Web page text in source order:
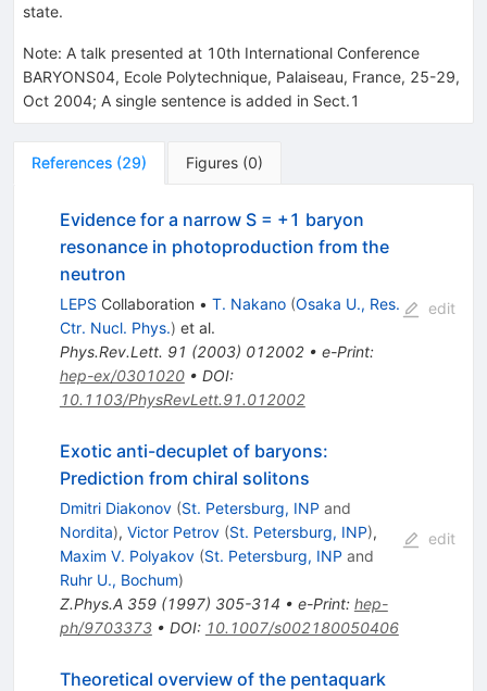
state.
Note: A talk presented at 10th International Conference
BARYONS04, Ecole Polytechnique, Palaiseau, France, 25-29,
Oct 2004; A single sentence is added in Sect.1
References (29) Figures (0)
Evidence for a narrow S = +1 baryon
resonance in photoproduction from the
neutron
LEPS Collaboration • T. Nakano (Osaka U., Res.
Ctr. Nucl. Phys.) et al.
Phys.Rev.Lett. 91 (2003) 012002• e-Print:
hep-ex/0301020• DOI:
10.1103/PhysRevLett.91.012002
edit
Exotic anti-decuplet of baryons:
Prediction from chiral solitons
Dmitri Diakonov (St. Petersburg, INP and
Nordita), Victor Petrov (St. Petersburg, INP),
Maxim V. Polyakov (St. Petersburg, INP and
Ruhr U., Bochum)
Z.Phys.A 359(1997) 305-314 • e-Print: hep-
ph/9703373• DOI: 10.1007/s002180050406
edit
Theoretical overview of the pentaquark